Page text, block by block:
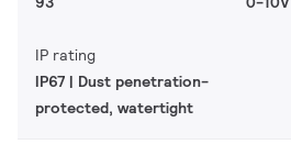
IP rating
IP67 | Dust penetration-
protected, watertight